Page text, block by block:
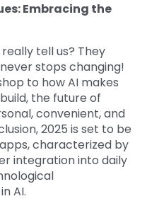
Embracing the
tell us? They
stops changing!
to how AI makes
the future of
convenient, and
2025 is set to be
characterized by
integration into daily
AI.